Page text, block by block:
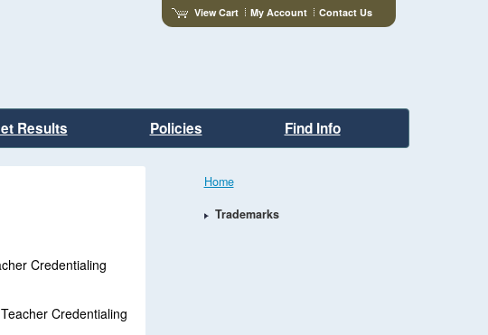
View Cart My Account Contact Us
Results Policies Find Info
Credentialing
Credentialing
Home
Trademarks